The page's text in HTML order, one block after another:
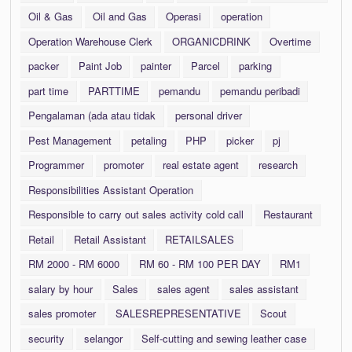
Oil & Gas
Oil and Gas Operasi
operation
Operation Warehouse Clerk
ORGANICDRINK
Overtime
packer
Paint Job painter Parcel
parking
part time
PARTTIME pemandu
pemandu peribadi
Pengalaman (ada atau tidak
personal driver
Pest Management
petaling PHP picker
pj
Programmer
promoter real estate agent
research
Responsibilities Assistant Operation
Responsible to carry out sales activity cold call
Restaurant
Retail
Retail Assistant
RETAILSALES
RM 2000 - RM 6000
RM 60 - RM 100 PER DAY
RM1
salary by hour
Sales sales agent
sales assistant
sales promoter
SALESREPRESENTATIVE
Scout
security
selangor
Self-cutting and sewing leather case